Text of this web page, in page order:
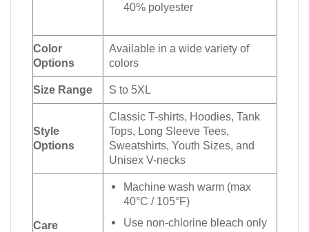
40% polyester
Color
Options
Available in a wide variety of
colors
Size Range S to 5XL
Style
Options
Classic T-shirts, Hoodies, Tank
Tops, Long Sleeve Tees,
Sweatshirts, Youth Sizes, and
Unisex V-necks
Care
Machine wash warm (max
40°C / 105°F)
Use non-chlorine bleach only